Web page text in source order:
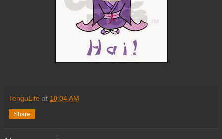
TenguLife at 10:04 AM
Share